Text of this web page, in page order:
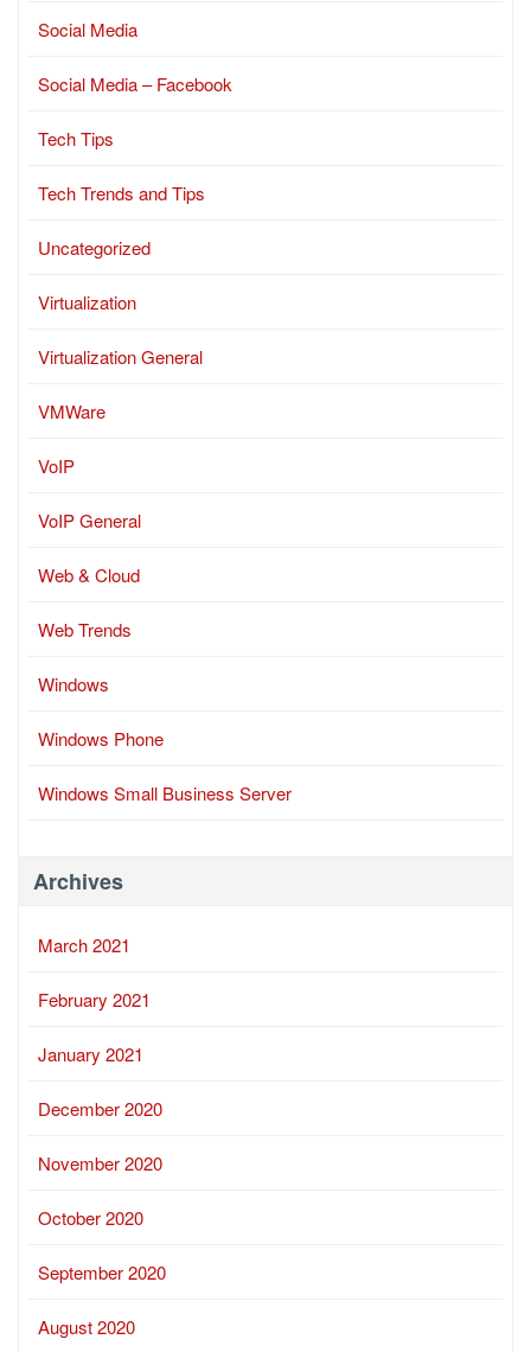
Social Media
Social Media – Facebook
Tech Tips
Tech Trends and Tips
Uncategorized
Virtualization
Virtualization General
VMWare
VoIP
VoIP General
Web & Cloud
Web Trends
Windows
Windows Phone
Windows Small Business Server
Archives
March 2021
February 2021
January 2021
December 2020
November 2020
October 2020
September 2020
August 2020